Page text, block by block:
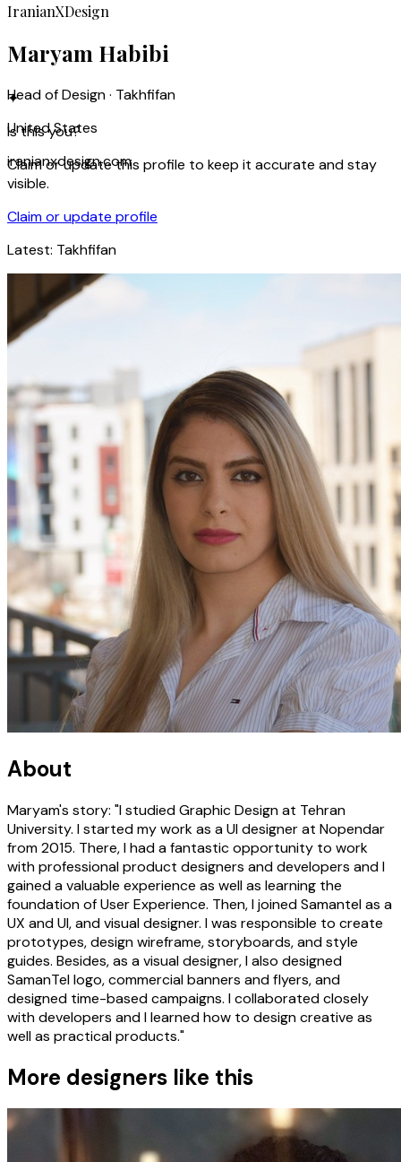
IranianXDesign
Maryam Habibi
Head of Design · Takhfifan
United States
iranianxdesign.com
✦
Is this you?
Claim or update this profile to keep it accurate and stay
visible.
Claim or update profile
Latest: Takhfifan
About
Maryam's story: "I studied Graphic Design at Tehran
University. I started my work as a UI designer at Nopendar
from 2015. There, I had a fantastic opportunity to work
with professional product designers and developers and I
gained a valuable experience as well as learning the
foundation of User Experience. Then, I joined Samantel as a
UX and UI, and visual designer. I was responsible to create
prototypes, design wireframe, storyboards, and style
guides. Besides, as a visual designer, I also designed
SamanTel logo, commercial banners and flyers, and
designed time-based campaigns. I collaborated closely
with developers and I learned how to design creative as
well as practical products."
More designers like this